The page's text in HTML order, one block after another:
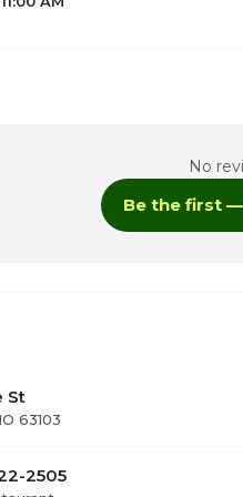
No
Be the first
St
63103
2505